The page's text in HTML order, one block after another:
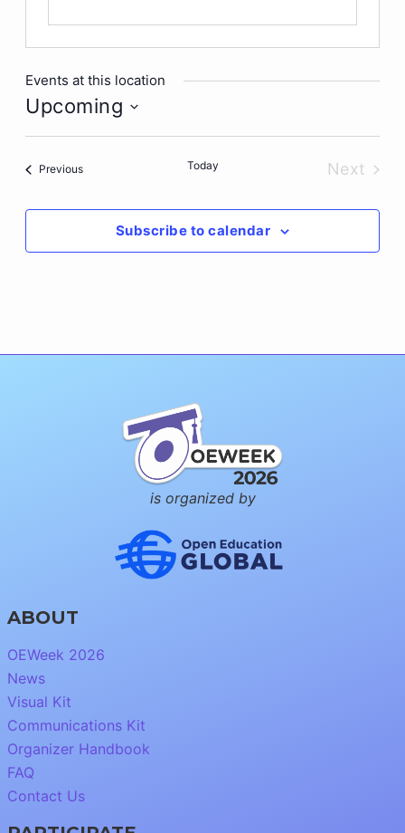
Events at this location
Upcoming
Select
PreviousEvents Today
Next
Subscribe to calendar
is organized by
ABOUT
OEWeek 2026
News
Visual Kit
Communications Kit
Organizer Handbook
FAQ
Contact Us